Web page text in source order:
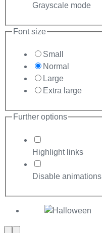
Grayscale mode
Font size
Small
Normal
Large
Extra large
Further options
Highlight links
Disable animations